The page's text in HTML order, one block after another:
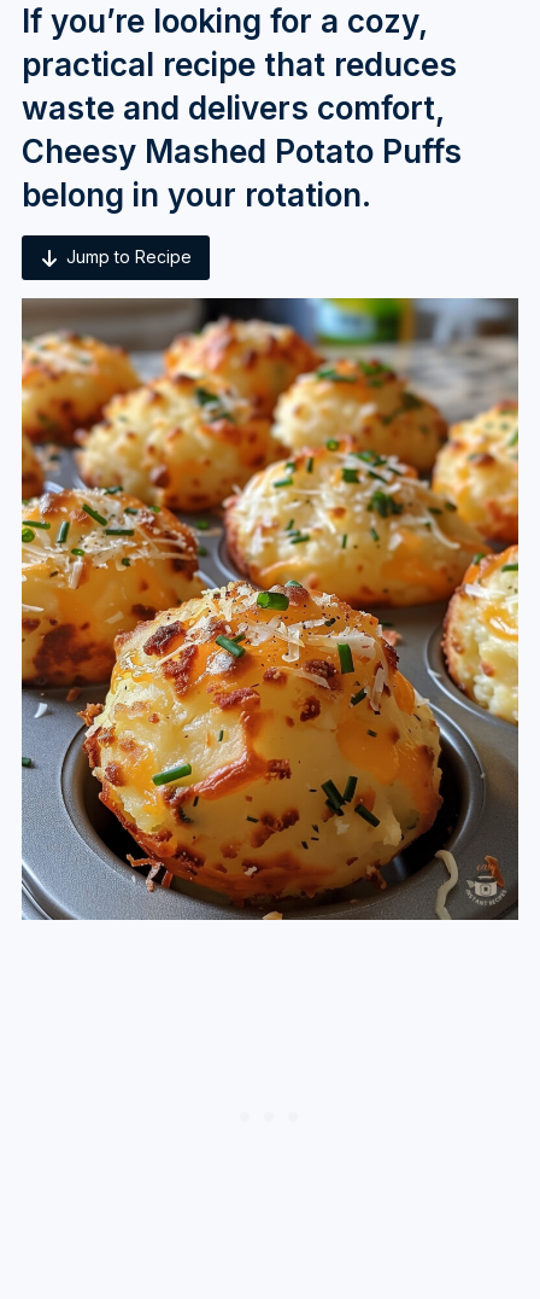
If you’re looking for a cozy,
practical recipe that reduces
waste and delivers comfort,
Cheesy Mashed Potato Puffs
belong in your rotation.
Jump to Recipe